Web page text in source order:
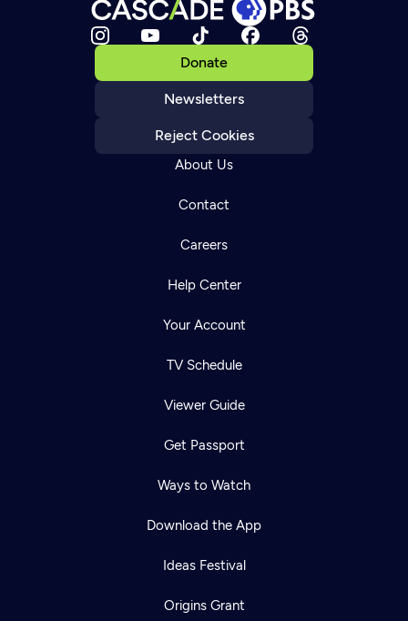
Donate
Newsletters
Reject Cookies
About Us
Contact
Careers
Help Center
Your Account
TV Schedule
Viewer Guide
Get Passport
Ways to Watch
Download the App
Ideas Festival
Origins Grant